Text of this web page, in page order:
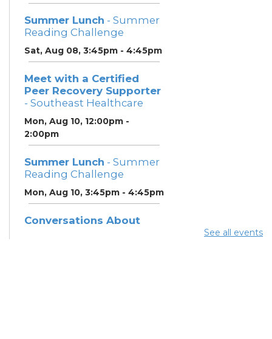
Summer Lunch - Summer
Reading Challenge
Sat, Aug 08, 3:45pm - 4:45pm
Meet with a Certified
Peer Recovery Supporter
- Southeast Healthcare
Mon, Aug 10, 12:00pm -
2:00pm
Summer Lunch - Summer
Reading Challenge
Mon, Aug 10, 3:45pm - 4:45pm
Conversations About
See all events